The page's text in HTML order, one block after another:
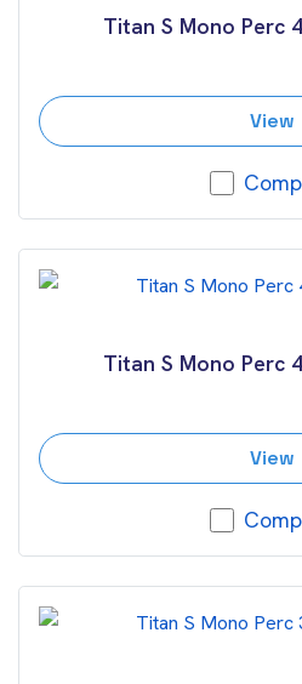
Titan S Mono Perc
View
Titan S Mono Perc
View